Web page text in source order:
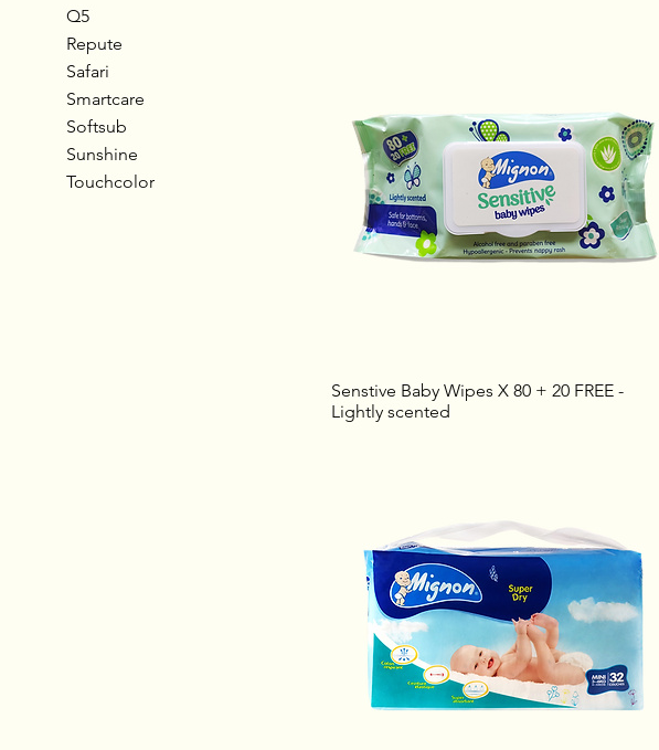
Q5
Repute
Safari
Smartcare
Softsub
Sunshine
Touchcolor
Senstive Baby Wipes X 80 + 20 FREE -
Lightly scented